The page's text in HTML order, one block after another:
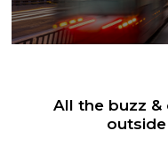
All the buzz &